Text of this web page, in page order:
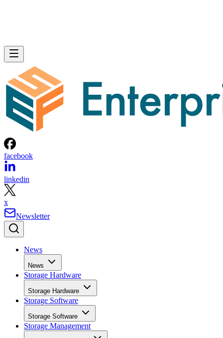
facebook
linkedin
x
Newsletter
News
News
Storage Hardware
Storage Hardware
Storage Software
Storage Software
Storage Management